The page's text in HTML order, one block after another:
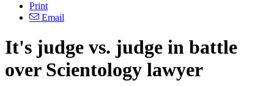
Print
Email
It's judge vs. judge in battle
over Scientology lawyer